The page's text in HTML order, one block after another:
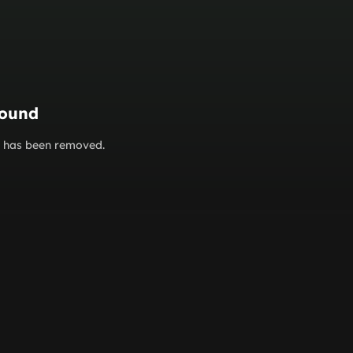
been removed.